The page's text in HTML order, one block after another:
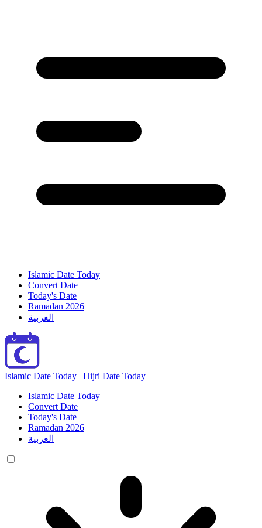
Islamic Date Today
Convert Date
Today's Date
Ramadan 2026
العربية
Islamic Date Today | Hijri Date Today
Islamic Date Today
Convert Date
Today's Date
Ramadan 2026
العربية